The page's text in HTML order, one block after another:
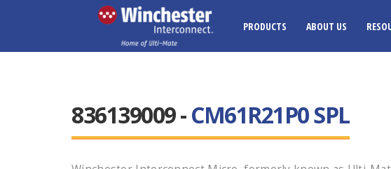
PRODUCTS ABOUT US
836139009 -CM61R21P0 SPL